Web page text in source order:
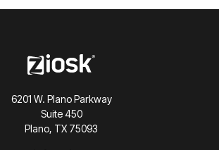
6201 W. Plano Parkway
Suite 450
Plano, TX 75093